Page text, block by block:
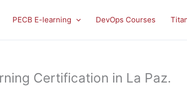
PECB E-learning DevOps Courses
Certification in La Paz.